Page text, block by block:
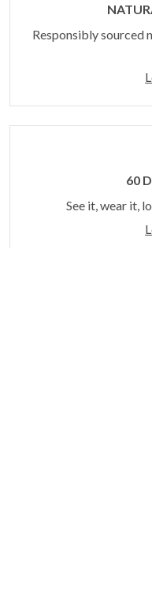
Responsibly sourced
60
See it, wear it,